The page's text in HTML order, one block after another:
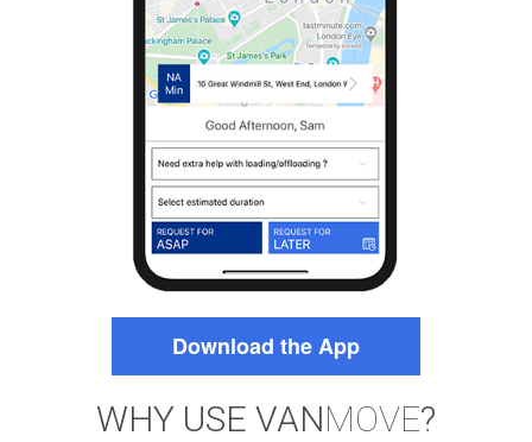
Download the App
WHY USE VANMOVE?